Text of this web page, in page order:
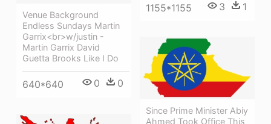
1155*1155 3 1
Venue Background
Endless Sundays Martin
Garrix<br>w/justin -
Martin Garrix David
Guetta Brooks Like I Do
640*640 0 0
Since Prime Minister Abiy
Ahmed Took Office This